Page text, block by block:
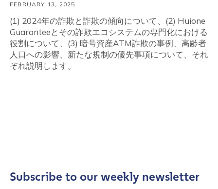
FEBRUARY 13, 2025
(1) 2024年の詐欺と詐欺の傾向について、(2) Huione
Guaranteeとその詐欺エコシステムの専門化における
役割について、(3) 暗号資産ATM詐欺の事例、高齢者
人口への影響、新たな規制の優先事項について、それ
ぞれ説明します。
Subscribe to our weekly newsletter